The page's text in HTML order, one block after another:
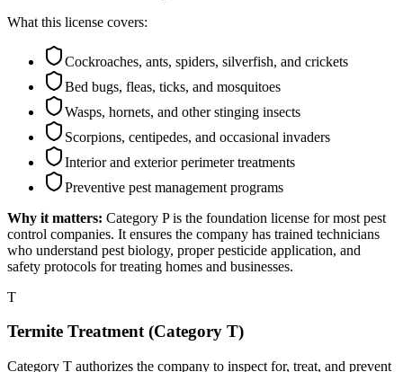
What this license covers:
Cockroaches, ants, spiders, silverfish, and crickets
Bed bugs, fleas, ticks, and mosquitoes
Wasps, hornets, and other stinging insects
Scorpions, centipedes, and occasional invaders
Interior and exterior perimeter treatments
Preventive pest management programs
Why it matters: Category P is the foundation license for most pest
control companies. It ensures the company has trained technicians
who understand pest biology, proper pesticide application, and
safety protocols for treating homes and businesses.
T
Termite Treatment (Category T)
Category T authorizes the company to inspect for, treat, and prevent